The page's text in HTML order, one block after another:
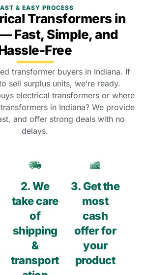
& EASY PROCESS
Transformers in
Fast, Simple, and
Free
transformer buyers in Indiana. If
sell surplus units, we’re ready.
electrical transformers or where
in Indiana? We provide
and offer strong deals with no
delays.
2. We
take care
of
shipping
&
transport
3. Get the
most
cash
offer for
your
product